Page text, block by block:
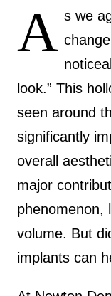
A s we
look.” This
seen around
significantly
overall
major
phenomenon,
volume. But
implants can